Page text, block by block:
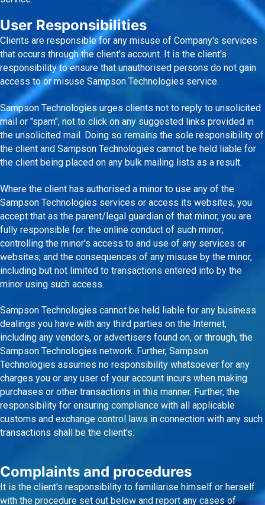
User Responsibilities
Clients are responsible for any misuse of Company's services
that occurs through the client's account. It is the client's
responsibility to ensure that unauthorised persons do not gain
access to or misuse Sampson Technologies service.
Sampson Technologies urges clients not to reply to unsolicited
mail or "spam", not to click on any suggested links provided in
the unsolicited mail. Doing so remains the sole responsibility of
the client and Sampson Technologies cannot be held liable for
the client being placed on any bulk mailing lists as a result.
Where the client has authorised a minor to use any of the
Sampson Technologies services or access its websites, you
accept that as the parent/legal guardian of that minor, you are
fully responsible for: the online conduct of such minor;
controlling the minor's access to and use of any services or
websites; and the consequences of any misuse by the minor,
including but not limited to transactions entered into by the
minor using such access.
Sampson Technologies cannot be held liable for any business
dealings you have with any third parties on the Internet,
including any vendors, or advertisers found on, or through, the
Sampson Technologies network. Further, Sampson
Technologies assumes no responsibility whatsoever for any
charges you or any user of your account incurs when making
purchases or other transactions in this manner. Further, the
responsibility for ensuring compliance with all applicable
customs and exchange control laws in connection with any such
transactions shall be the client's.
Complaints and procedures
It is the client's responsibility to familiarise himself or herself
with the procedure set out below and report any cases of